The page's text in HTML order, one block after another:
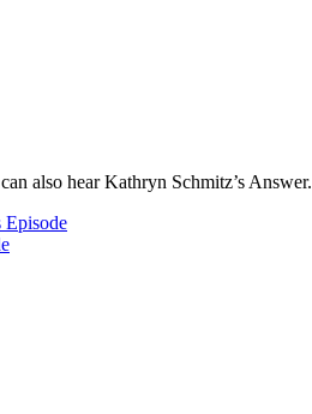
also hear Kathryn Schmitz’s Answer.